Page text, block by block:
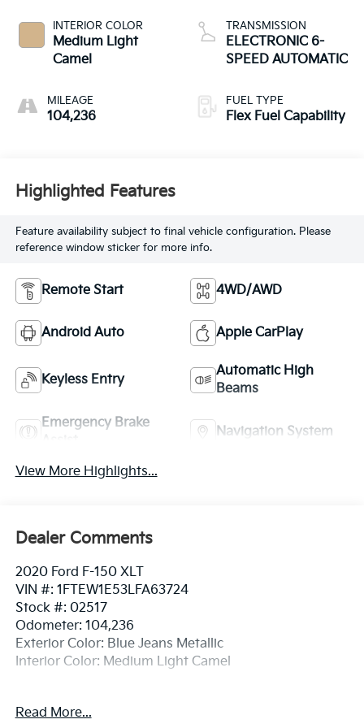
INTERIOR COLOR
Medium Light
Camel
MILEAGE
104,236
TRANSMISSION
ELECTRONIC 6-
SPEED AUTOMATIC
FUEL TYPE
Flex Fuel Capability
Highlighted Features
Feature availability subject to final vehicle configuration. Please
reference window sticker for more info.
Remote Start 4WD/AWD
Android Auto Apple CarPlay
Keyless Entry
Automatic High
Beams
Emergency Brake
Navigation System
View More Highlights...
Dealer Comments
2020 Ford F-150 XLT
VIN #: 1FTEW1E53LFA63724
Stock #: 02517
Odometer: 104,236
Exterior Color: Blue Jeans Metallic
Interior Color: Medium Light Camel
Read More...